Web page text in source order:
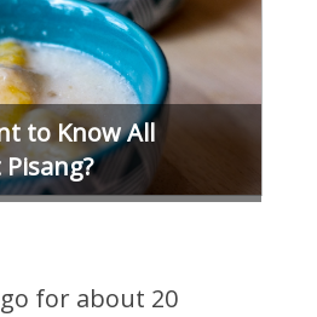
to Know All
for about 20